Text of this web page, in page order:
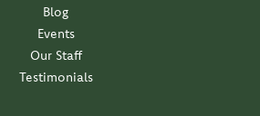
Blog
Events
Our Staff
Testimonials